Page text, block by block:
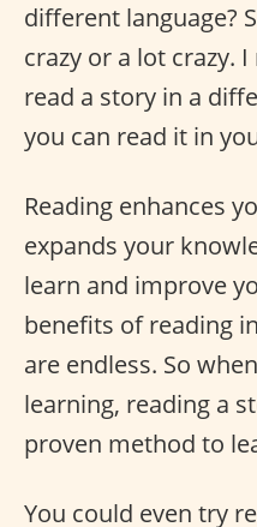
different language?
crazy or a lot crazy.
read a story in a
you can read it in
Reading enhances
expands your
learn and improve
benefits of reading
are endless. So
learning, reading a
proven method to
You could even try